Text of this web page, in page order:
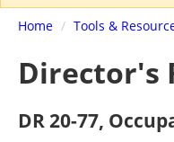
Home / Tools &
Director's
DR 20-77,